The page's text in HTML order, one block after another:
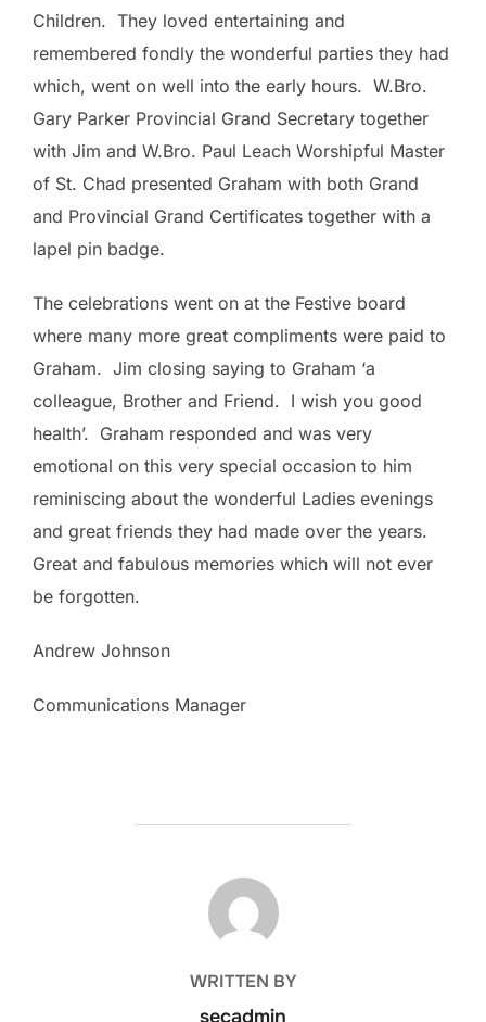
Children. They loved entertaining and
remembered fondly the wonderful parties they had
which, went on well into the early hours. W.Bro.
Gary Parker Provincial Grand Secretary together
with Jim and W.Bro. Paul Leach Worshipful Master
of St. Chad presented Graham with both Grand
and Provincial Grand Certificates together with a
lapel pin badge.
The celebrations went on at the Festive board
where many more great compliments were paid to
Graham. Jim closing saying to Graham ‘a
colleague, Brother and Friend. I wish you good
health’. Graham responded and was very
emotional on this very special occasion to him
reminiscing about the wonderful Ladies evenings
and great friends they had made over the years.
Great and fabulous memories which will not ever
be forgotten.
Andrew Johnson
Communications Manager
POST AUTHOR
WRITTEN BY
secadmin